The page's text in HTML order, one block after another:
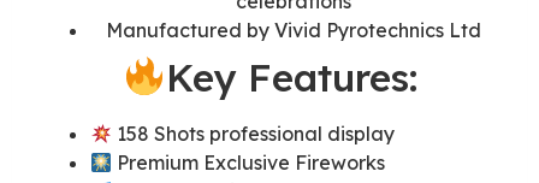
Manufactured by Vivid Pyrotechnics Ltd
Key Features:
158 Shots professional display
Premium Exclusive Fireworks